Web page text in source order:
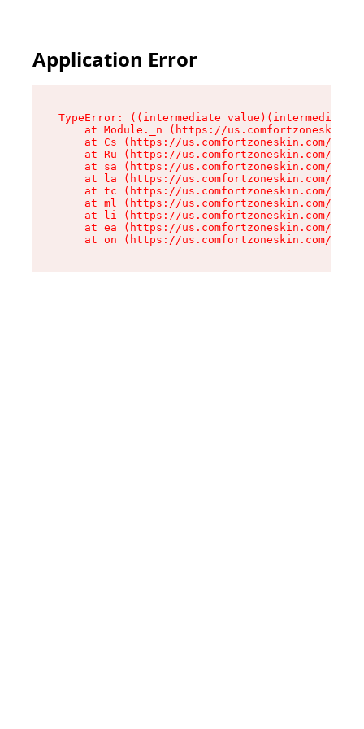
Application Error
TypeError: ((intermediate
at Module._n (https://
at Cs (https://us.comfortzoneskin.com/
at Ru (https://us.comfortzoneskin.com/
at sa (https://us.comfortzoneskin.com/
at la (https://us.comfortzoneskin.com/
at tc (https://us.comfortzoneskin.com/
at ml (https://us.comfortzoneskin.com/
at li (https://us.comfortzoneskin.com/
at ea (https://us.comfortzoneskin.com/
at on (https://us.comfortzoneskin.com/